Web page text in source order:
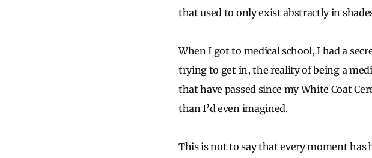
that used to only exist abstractly in
When I got to medical school, I had a
trying to get in, the reality of being a
that have passed since my White Coat
than I’d even imagined.
This is not to say that every moment has